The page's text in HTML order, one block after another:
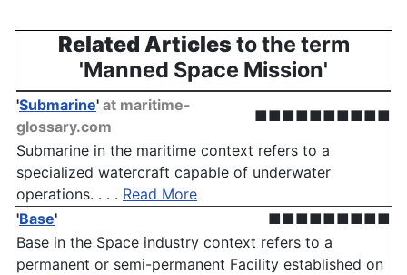
Related Articlesto the term
'Manned Space Mission'
'Submarine' at maritime-
glossary.com
■■■■■■■■■■
Submarine in the maritime context refers to a
specialized watercraft capable of underwater
operations. . . . Read More
'Base'
■■■■■■■■■
Base in the Space industry context refers to a
permanent or semi-permanent Facility established on